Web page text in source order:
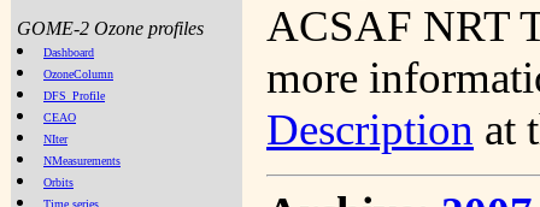
GOME-2 Ozone profiles
Dashboard
OzoneColumn
DFS_Profile
CEAO
NIter
NMeasurements
Orbits
Time series
ACSAF NRT
more
Description at